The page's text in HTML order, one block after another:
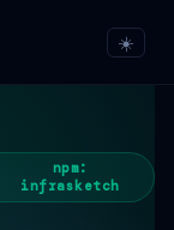
☀️
npm:
infrasketch